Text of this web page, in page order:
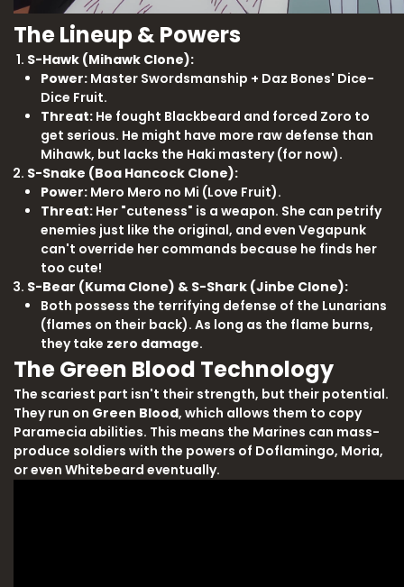
The Lineup & Powers
S-Hawk (Mihawk Clone):
Power: Master Swordsmanship + Daz Bones' Dice-
Dice Fruit.
Threat: He fought Blackbeard and forced Zoro to
get serious. He might have more raw defense than
Mihawk, but lacks the Haki mastery (for now).
S-Snake (Boa Hancock Clone):
Power: Mero Mero no Mi (Love Fruit).
Threat: Her "cuteness" is a weapon. She can petrify
enemies just like the original, and even Vegapunk
can't override her commands because he finds her
too cute!
S-Bear (Kuma Clone) & S-Shark (Jinbe Clone):
Both possess the terrifying defense of the Lunarians
(flames on their back). As long as the flame burns,
they take zero damage.
The Green Blood Technology
The scariest part isn't their strength, but their potential.
They run on Green Blood, which allows them to copy
Paramecia abilities. This means the Marines can mass-
produce soldiers with the powers of Doflamingo, Moria,
or even Whitebeard eventually.